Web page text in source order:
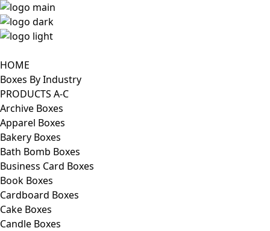
HOME
Boxes By Industry
PRODUCTS A-C
Archive Boxes
Apparel Boxes
Bakery Boxes
Bath Bomb Boxes
Business Card Boxes
Book Boxes
Cardboard Boxes
Cake Boxes
Candle Boxes